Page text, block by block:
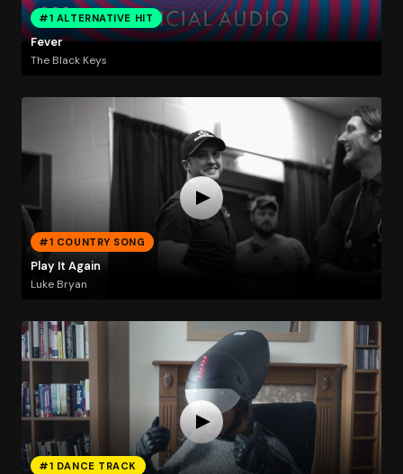
#1 ALTERNATIVE HIT
Fever
The Black Keys
#1 COUNTRY SONG
Play It Again
Luke Bryan
#1 DANCE TRACK